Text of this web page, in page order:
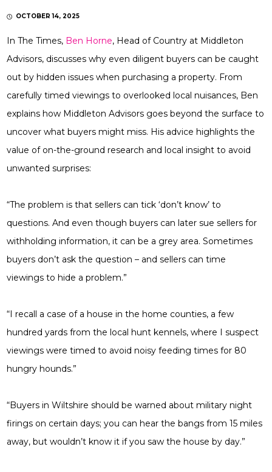
OCTOBER 14, 2025
In The Times, Ben Horne, Head of Country at Middleton
Advisors, discusses why even diligent buyers can be caught
out by hidden issues when purchasing a property. From
carefully timed viewings to overlooked local nuisances, Ben
explains how Middleton Advisors goes beyond the surface to
uncover what buyers might miss. His advice highlights the
value of on-the-ground research and local insight to avoid
unwanted surprises:
“The problem is that sellers can tick ‘don’t know’ to
questions. And even though buyers can later sue sellers for
withholding information, it can be a grey area. Sometimes
buyers don’t ask the question – and sellers can time
viewings to hide a problem.”
“I recall a case of a house in the home counties, a few
hundred yards from the local hunt kennels, where I suspect
viewings were timed to avoid noisy feeding times for 80
hungry hounds.”
“Buyers in Wiltshire should be warned about military night
firings on certain days; you can hear the bangs from 15 miles
away, but wouldn’t know it if you saw the house by day.”